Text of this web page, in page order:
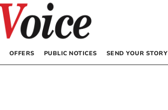
OFFERS PUBLIC NOTICES SEND YOUR STORY